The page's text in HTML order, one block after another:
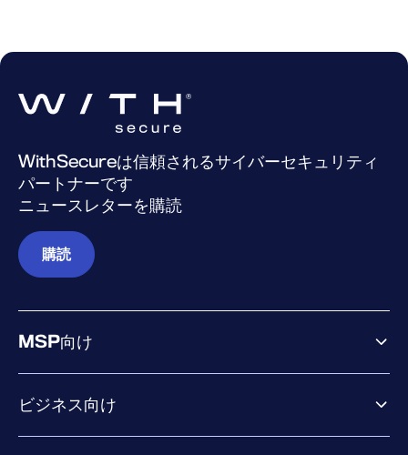
WithSecureは信頼されるサイバーセキュリティ
パートナーです
ニュースレターを購読
購読
MSP向け
ビジネス向け